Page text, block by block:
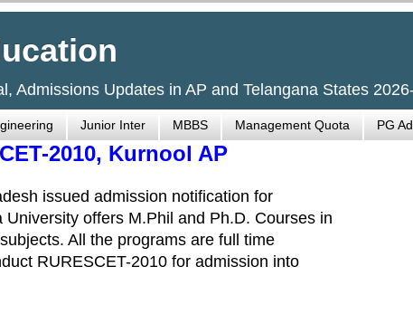
Admissions Updates in AP and Telangana States
Junior Inter MBBS Management Quota PG
2010, Kurnool AP
issued admission notification for
offers M.Phil and Ph.D. Courses in
All the programs are full time
RURESCET-2010 for admission into